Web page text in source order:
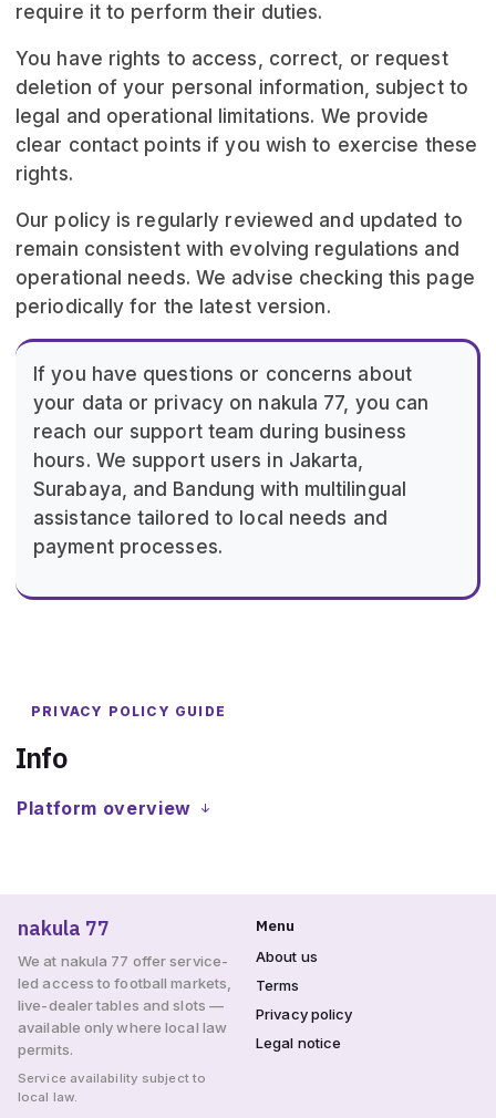
require it to perform their duties.
You have rights to access, correct, or request
deletion of your personal information, subject to
legal and operational limitations. We provide
clear contact points if you wish to exercise these
rights.
Our policy is regularly reviewed and updated to
remain consistent with evolving regulations and
operational needs. We advise checking this page
periodically for the latest version.
If you have questions or concerns about
your data or privacy on nakula 77, you can
reach our support team during business
hours. We support users in Jakarta,
Surabaya, and Bandung with multilingual
assistance tailored to local needs and
payment processes.
PRIVACY POLICY GUIDE
Info
Platform overview
nakula 77
We at nakula 77 offer service-
led access to football markets,
live-dealer tables and slots —
available only where local law
permits.
Service availability subject to
local law.
Menu
About us
Terms
Privacy policy
Legal notice